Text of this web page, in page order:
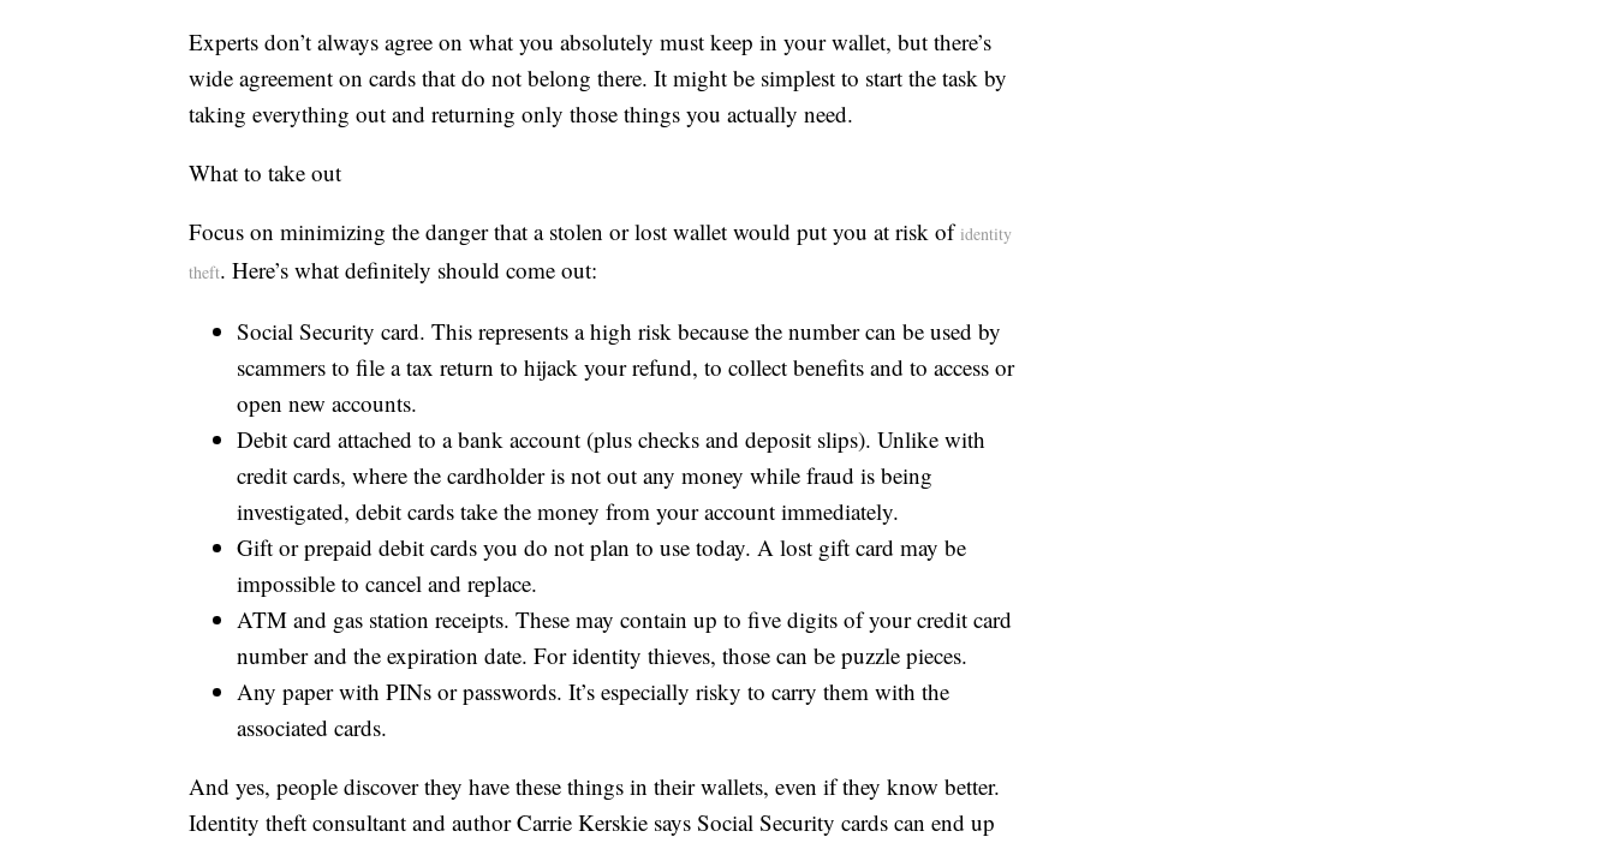
Experts don’t always agree on what you absolutely must keep in your wallet, but there’s
wide agreement on cards that do not belong there. It might be simplest to start the task by
taking everything out and returning only those things you actually need.
What to take out
Focus on minimizing the danger that a stolen or lost wallet would put you at risk of identity
theft. Here’s what definitely should come out:
Social Security card. This represents a high risk because the number can be used by
scammers to file a tax return to hijack your refund, to collect benefits and to access or
open new accounts.
Debit card attached to a bank account (plus checks and deposit slips). Unlike with
credit cards, where the cardholder is not out any money while fraud is being
investigated, debit cards take the money from your account immediately.
Gift or prepaid debit cards you do not plan to use today. A lost gift card may be
impossible to cancel and replace.
ATM and gas station receipts. These may contain up to five digits of your credit card
number and the expiration date. For identity thieves, those can be puzzle pieces.
Any paper with PINs or passwords. It’s especially risky to carry them with the
associated cards.
And yes, people discover they have these things in their wallets, even if they know better.
Identity theft consultant and author Carrie Kerskie says Social Security cards can end up